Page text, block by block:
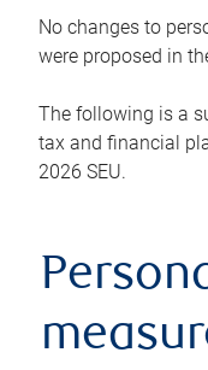
No changes to
were proposed in
The following is a
tax and financial
2026 SEU.